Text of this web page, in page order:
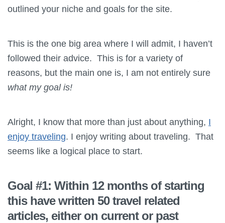
outlined your niche and goals for the site.
This is the one big area where I will admit, I haven’t
followed their advice. This is for a variety of
reasons, but the main one is, I am not entirely sure
what my goal is!
Alright, I know that more than just about anything, I
enjoy traveling. I enjoy writing about traveling. That
seems like a logical place to start.
Goal #1: Within 12 months of starting
this have written 50 travel related
articles, either on current or past